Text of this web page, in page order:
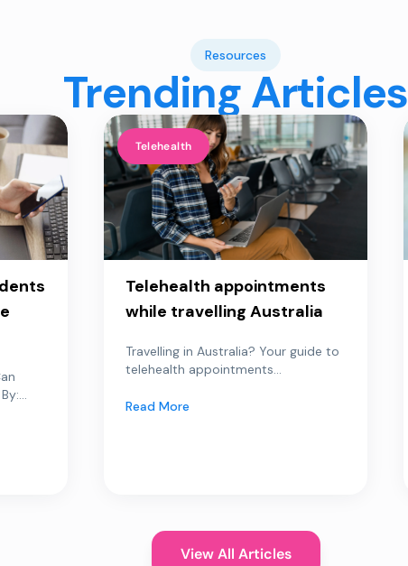
Resources
Trending Articles
Telehealth
Telehealth appointments
while travelling Australia
Travelling in Australia? Your guide to
telehealth appointments...
Read More
View All Articles